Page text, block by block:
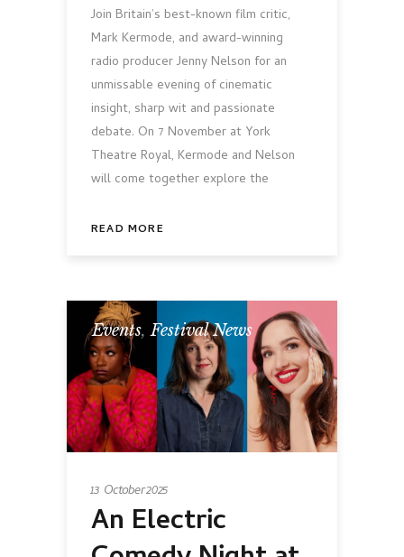
Join Britain’s best-known film critic,
Mark Kermode, and award-winning
radio producer Jenny Nelson for an
unmissable evening of cinematic
insight, sharp wit and passionate
debate. On 7 November at York
Theatre Royal, Kermode and Nelson
will come together explore the
READ MORE
Events,Festival News
13 October 2025
An Electric